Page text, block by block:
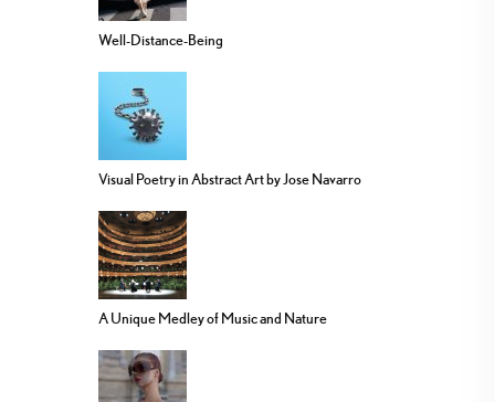
Well-Distance-Being
Visual Poetry in Abstract Art by Jose Navarro
A Unique Medley of Music and Nature